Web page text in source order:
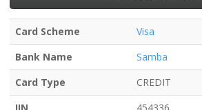
Card Scheme
Visa
Bank Name
Samba
Card Type
CREDIT